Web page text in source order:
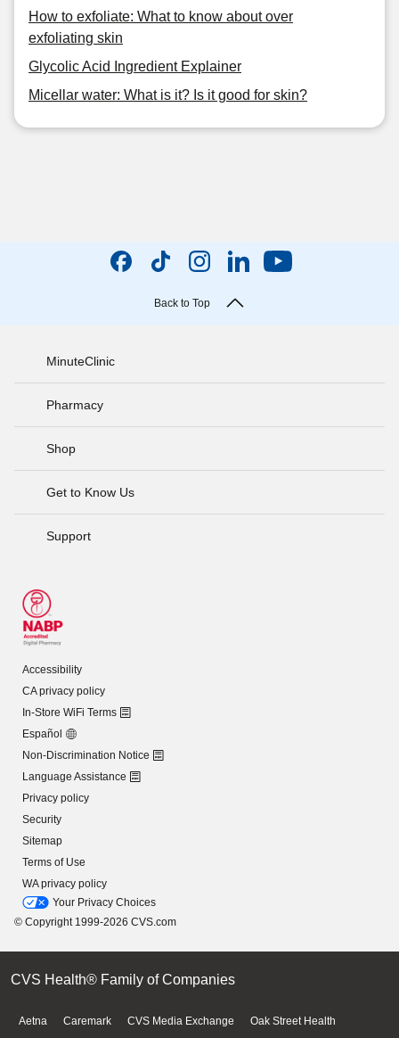
How to exfoliate: What to know about over
exfoliating skin
Glycolic Acid Ingredient Explainer
Micellar water: What is it? Is it good for skin?
Back to Top
MinuteClinic
Pharmacy
Shop
Get to Know Us
Support
Accessibility
CA privacy policy
In-Store WiFi Terms
Español
Non-Discrimination Notice
Language Assistance
Privacy policy
Security
Sitemap
Terms of Use
WA privacy policy
Your Privacy Choices
© Copyright 1999-2026 CVS.com
CVS Health® Family of Companies
Aetna Caremark CVS Media Exchange Oak Street Health